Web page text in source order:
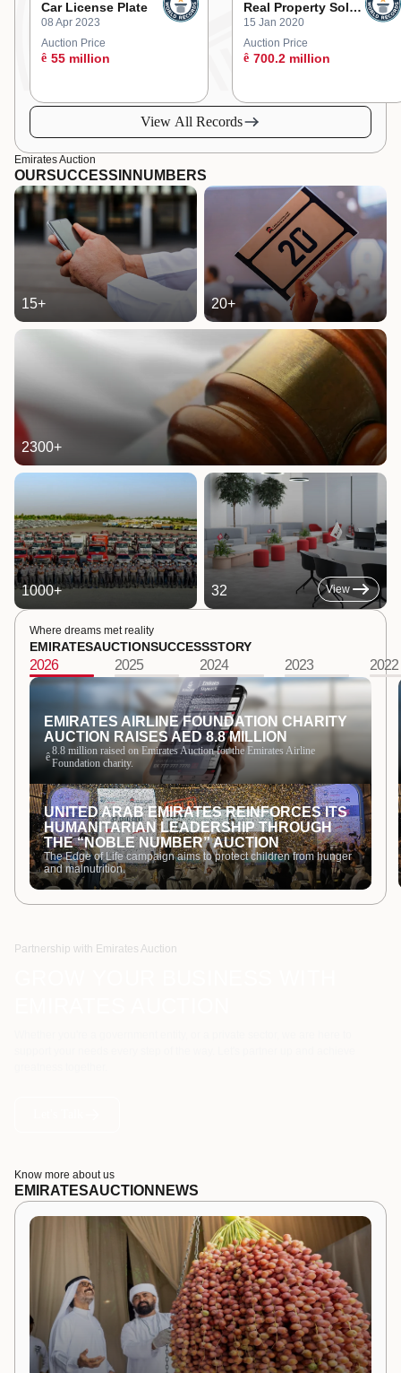
Car License Plate
08 Apr 2023
Auction Price
ê 55 million
Real Property Sold
at an Online
Auction
15 Jan 2020
Auction Price
ê 700.2 million
View All Records
Emirates Auction
OURSUCCESS IN NUMBERS
15+ 20+
2300+
1000+ 32 View
Where dreams met reality
EMIRATESAUCTIONSUCCESSSTORY
2026 2025 2024 2023 2022
EMIRATES AIRLINE FOUNDATION CHARITY
AUCTION RAISES AED 8.8 MILLION
ê8.8 million raised on Emirates Auction for the Emirates Airline
Foundation charity.
UNITED ARAB EMIRATES REINFORCES ITS
HUMANITARIAN LEADERSHIP THROUGH
THE “NOBLE NUMBER” AUCTION
The Edge of Life campaign aims to protect children from hunger
and malnutrition.
Partnership with Emirates Auction
Know more about us
EMIRATESAUCTION NEWS